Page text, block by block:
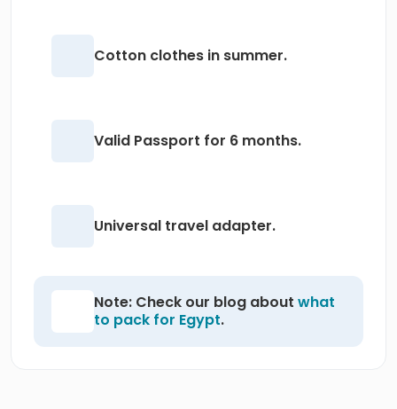
Cotton clothes in summer.
Valid Passport for 6 months.
Universal travel adapter.
Note: Check our blog about what
to pack for Egypt.